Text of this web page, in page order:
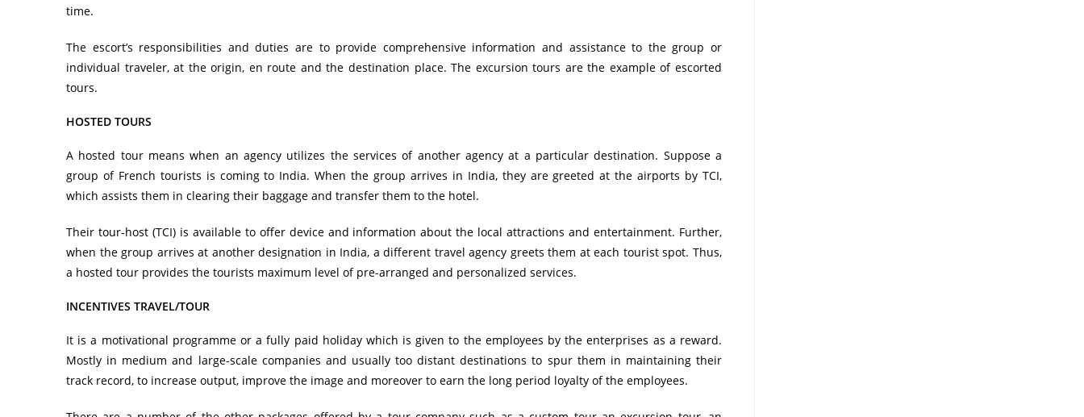
time.
The escort’s responsibilities and duties are to provide comprehensive information and assistance to the group or
individual traveler, at the origin, en route and the destination place. The excursion tours are the example of escorted
tours.
HOSTED TOURS
A hosted tour means when an agency utilizes the services of another agency at a particular destination. Suppose a
group of French tourists is coming to India. When the group arrives in India, they are greeted at the airports by TCI,
which assists them in clearing their baggage and transfer them to the hotel.
Their tour-host (TCI) is available to offer device and information about the local attractions and entertainment. Further,
when the group arrives at another designation in India, a different travel agency greets them at each tourist spot. Thus,
a hosted tour provides the tourists maximum level of pre-arranged and personalized services.
INCENTIVES TRAVEL/TOUR
It is a motivational programme or a fully paid holiday which is given to the employees by the enterprises as a reward.
Mostly in medium and large-scale companies and usually too distant destinations to spur them in maintaining their
track record, to increase output, improve the image and moreover to earn the long period loyalty of the employees.